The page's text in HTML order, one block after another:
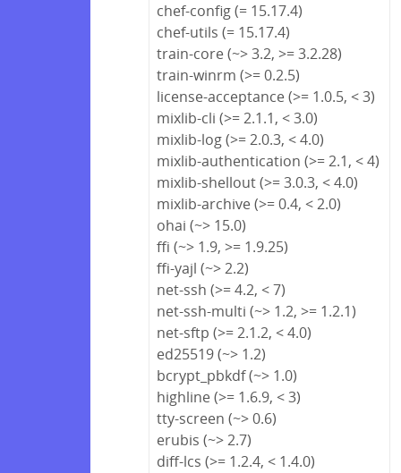
chef-config (= 15.17.4)
chef-utils (= 15.17.4)
train-core (~> 3.2, >= 3.2.28)
train-winrm (>= 0.2.5)
license-acceptance (>= 1.0.5, < 3)
mixlib-cli (>= 2.1.1, < 3.0)
mixlib-log (>= 2.0.3, < 4.0)
mixlib-authentication (>= 2.1, < 4)
mixlib-shellout (>= 3.0.3, < 4.0)
mixlib-archive (>= 0.4, < 2.0)
ohai (~> 15.0)
ffi (~> 1.9, >= 1.9.25)
ffi-yajl (~> 2.2)
net-ssh (>= 4.2, < 7)
net-ssh-multi (~> 1.2, >= 1.2.1)
net-sftp (>= 2.1.2, < 4.0)
ed25519 (~> 1.2)
bcrypt_pbkdf (~> 1.0)
highline (>= 1.6.9, < 3)
tty-screen (~> 0.6)
erubis (~> 2.7)
diff-lcs (>= 1.2.4, < 1.4.0)